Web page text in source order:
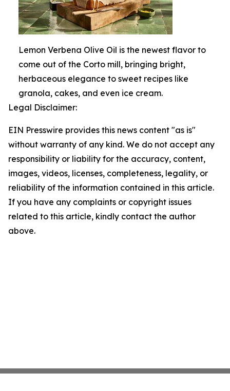
Lemon Verbena Olive Oil is the newest flavor to
come out of the Corto mill, bringing bright,
herbaceous elegance to sweet recipes like
granola, cakes, and even ice cream.
Legal Disclaimer:
EIN Presswire provides this news content "as is"
without warranty of any kind. We do not accept any
responsibility or liability for the accuracy, content,
images, videos, licenses, completeness, legality, or
reliability of the information contained in this article.
If you have any complaints or copyright issues
related to this article, kindly contact the author
above.